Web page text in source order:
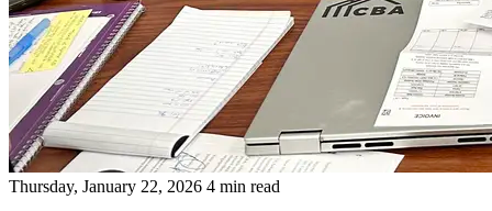
Thursday, January 22, 2026 4 min read